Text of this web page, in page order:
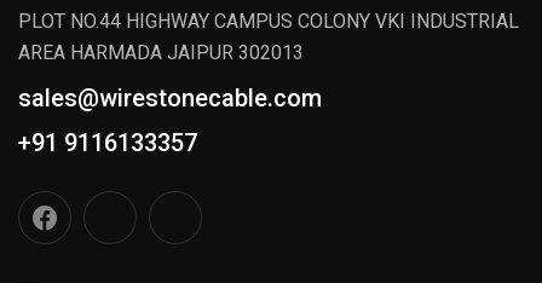
PLOT NO.44 HIGHWAY CAMPUS COLONY VKI INDUSTRIAL
AREA HARMADA JAIPUR 302013
sales@wirestonecable.com
+91 9116133357